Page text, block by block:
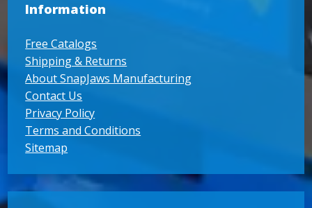
Information
Free Catalogs
Shipping & Returns
About SnapJaws Manufacturing
Contact Us
Privacy Policy
Terms and Conditions
Sitemap